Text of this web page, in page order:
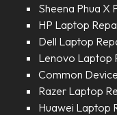
Sheena Phua X
HP Laptop
Dell Laptop
Lenovo Laptop
Common
Razer Laptop
Huawei Laptop